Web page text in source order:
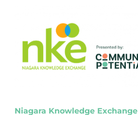
Niagara Knowledge Exchange